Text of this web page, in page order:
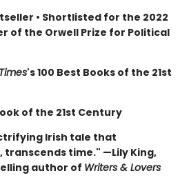
• Shortlisted for the 2022
of the Orwell Prize for Political
's 100 Best Books of the 21st
of the 21st Century
Irish tale that
time." —Lily King,
author of Writers & Lovers